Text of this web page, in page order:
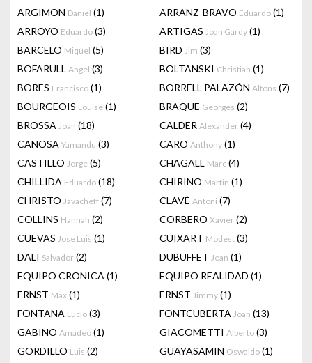
ARGIMON Daniel (1) ARRANZ-BRAVO Eduardo (1)
ARROYO Eduardo (3) ARTIGAS Joan Gardy (1)
BARCELO Miquel (5) BIRD Jim (3)
BOFARULL Angel (3) BOLTANSKI Christian (1)
BORES Francisco (1) BORRELL PALAZÓN Alfons (7)
BOURGEOIS Louise (1) BRAQUE Georges (2)
BROSSA Joan (18) CALDER Alexander (4)
CANOSA Yamandu (3) CARO Anthony (1)
CASTILLO Jorge (5) CHAGALL Marc (4)
CHILLIDA Eduardo (18) CHIRINO Martin (1)
CHRISTO Javacheff (7) CLAVÉ Antoni (7)
COLLINS Hannah (2) CORBERO Xavier (2)
CUEVAS Jose Luis (1) CUIXART Modest (3)
DALI Salvador (2) DUBUFFET Jean (1)
EQUIPO CRONICA (1) EQUIPO REALIDAD (1)
ERNST Max (1) ERNST Jimmy (1)
FONTANA Lucio (3) FONTCUBERTA Joan (13)
GABINO Amadeo (1) GIACOMETTI Alberto (3)
GORDILLO Luis (2) GUAYASAMIN Oswaldo (1)